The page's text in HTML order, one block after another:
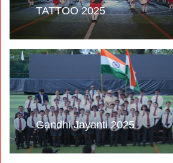
TATTOO 2025
Gandhi Jayanti 2025